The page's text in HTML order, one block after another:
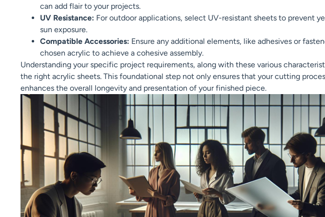
can add flair to your projects.
UV Resistance: For outdoor applications, select UV-resistant sheets to prevent
sun exposure.
Compatible Accessories: Ensure any additional elements, like adhesives or
chosen acrylic to achieve a cohesive assembly.
Understanding your specific project requirements, along with these various
the right acrylic sheets. This foundational step not only ensures that your cutting
enhances the overall longevity and presentation of your finished piece.